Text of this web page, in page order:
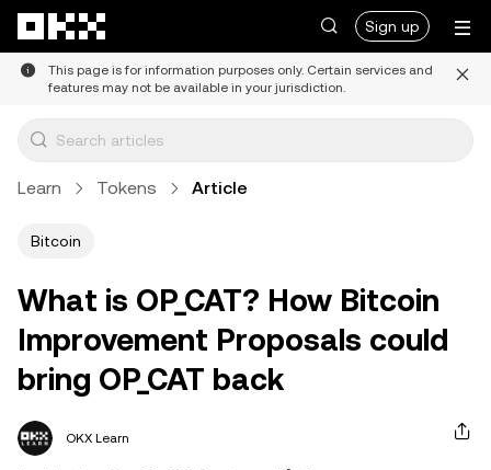
Sign up
This page is for information purposes only. Certain services and
features may not be available in your jurisdiction.
Learn Tokens Article
Bitcoin
What is OP_CAT? How Bitcoin
Improvement Proposals could
bring OP_CAT back
OKX Learn